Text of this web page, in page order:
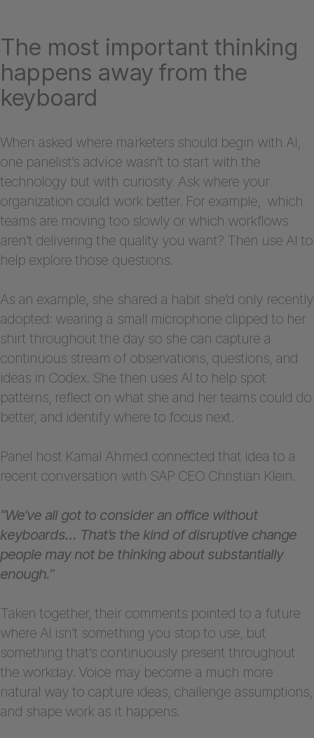
The most important thinking
happens away from the
keyboard
When asked where marketers should begin with AI,
one panelist’s advice wasn’t to start with the
technology but with curiosity. Ask where your
organization could work better. For example, which
teams are moving too slowly or which workflows
aren’t delivering the quality you want? Then use AI to
help explore those questions.
As an example, she shared a habit she’d only recently
adopted: wearing a small microphone clipped to her
shirt throughout the day so she can capture a
continuous stream of observations, questions, and
ideas in Codex. She then uses AI to help spot
patterns, reflect on what she and her teams could do
better, and identify where to focus next.
Panel host Kamal Ahmed connected that idea to a
recent conversation with SAP CEO Christian Klein.
“We’ve all got to consider an office without
keyboards… That’s the kind of disruptive change
people may not be thinking about substantially
enough.”
Taken together, their comments pointed to a future
where AI isn’t something you stop to use, but
something that’s continuously present throughout
the workday. Voice may become a much more
natural way to capture ideas, challenge assumptions,
and shape work as it happens.